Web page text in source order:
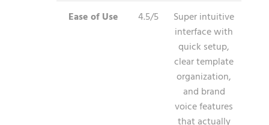
Ease of Use 4.5/5
Super intuitive
interface with
quick setup,
clear template
organization,
and brand
voice features